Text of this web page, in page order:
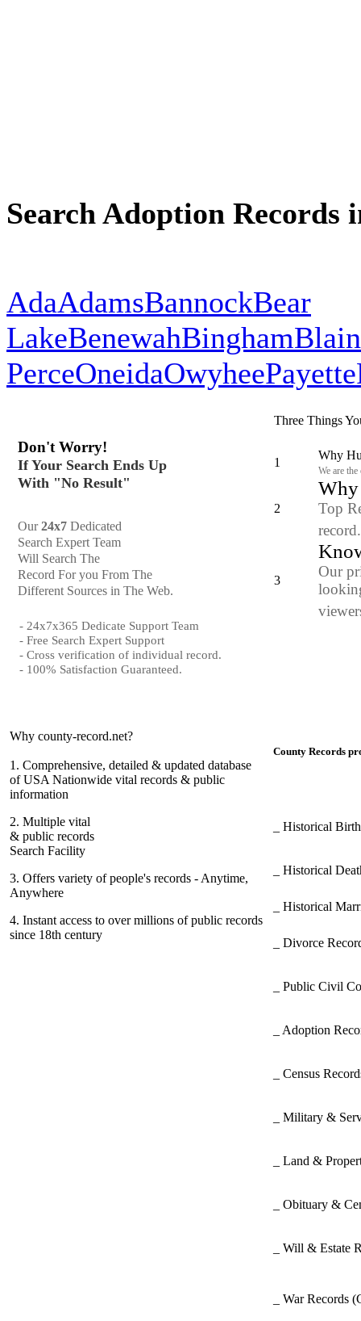
Search Adoption Records
AdaAdamsBannockBear
LakeBenewahBingham
PerceOneidaOwyheePayette
Don't Worry!
If Your Search Ends Up
With "No Result"
Our24x7 Dedicated
Search Expert Team
Will Search The
Record For you From The
Different Sources in The Web.
- 24x7x365 Dedicate Support Team
- Free Search Expert Support
- Cross verification of individual record.
- 100% Satisfaction Guaranteed.
Three Things
1
Why
We are
2
Why
Top
3
Our
Why county-record.net?
1. Comprehensive, detailed & updated database
of USA Nationwide vital records & public
information
2. Multiple vital
& public records
Search Facility
3. Offers variety of people's records - Anytime,
Anywhere
4. Instant access to over millions of public records
since 18th century
County Records
_ Historical
_ Historical
_ Historical
_ Divorce
_ Public Civil
_ Adoption
_ Census
_ Military &
_ Land &
_ Obituary &
_ Will & Estate
_ War Records